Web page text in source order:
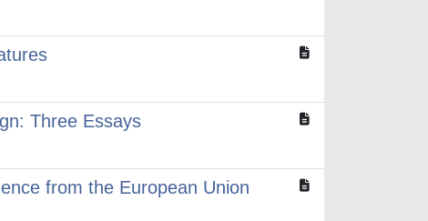
Three Essays
from the European Union